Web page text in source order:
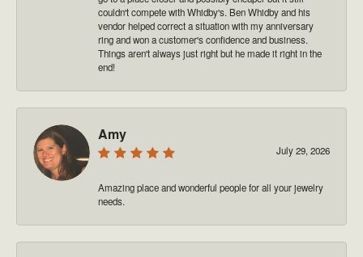
couldn't compete with Whidby's. Ben Whidby and his
vendor helped correct a situation with my anniversary
ring and won a customer's confidence and business.
Things aren't always just right but he made it right in the
end!
Amy
July 29, 2026
Amazing place and wonderful people for all your jewelry
needs.